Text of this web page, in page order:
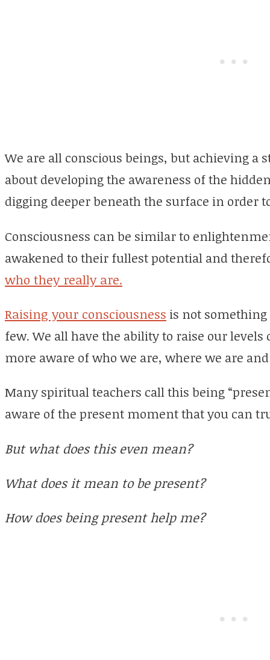
We are all conscious beings, but achieving a
about developing the awareness of the
digging deeper beneath the surface in order
Consciousness can be similar to
awakened to their fullest potential and
who they really are.
Raising your consciousness is not
few. We all have the ability to raise our
more aware of who we are, where we are
Many spiritual teachers call this being
aware of the present moment that you can
But what does this even mean?
What does it mean to be present?
How does being present help me?